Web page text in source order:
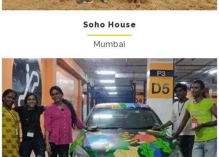
Soho House
Mumbai